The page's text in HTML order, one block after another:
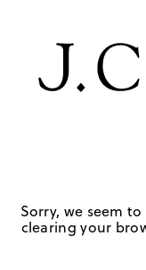
Sorry, we seem
clearing your